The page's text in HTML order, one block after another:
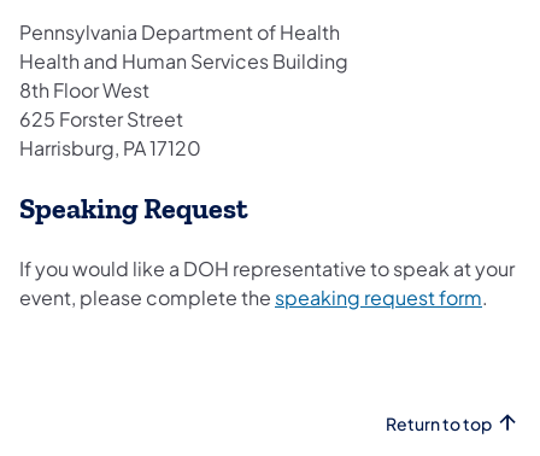
Pennsylvania Department of Health
Health and Human Services Building
8th Floor West
625 Forster Street
Harrisburg, PA 17120
Speaking Request
If you would like a DOH representative to speak at your
event, please complete the speaking request form.
Return to top